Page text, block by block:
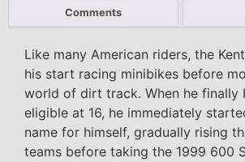
Comments
Like many American riders, the
his start racing minibikes before
world of dirt track. When he finally
eligible at 16, he immediately
name for himself, gradually rising
teams before taking the 1999 600